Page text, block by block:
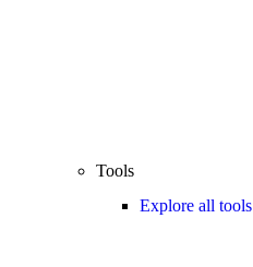
Tools
Explore all tools